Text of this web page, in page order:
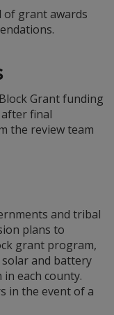
of grant awards
Grant funding
final
the review team
and tribal
plans to
grant program,
and battery
each county.
in the event of a